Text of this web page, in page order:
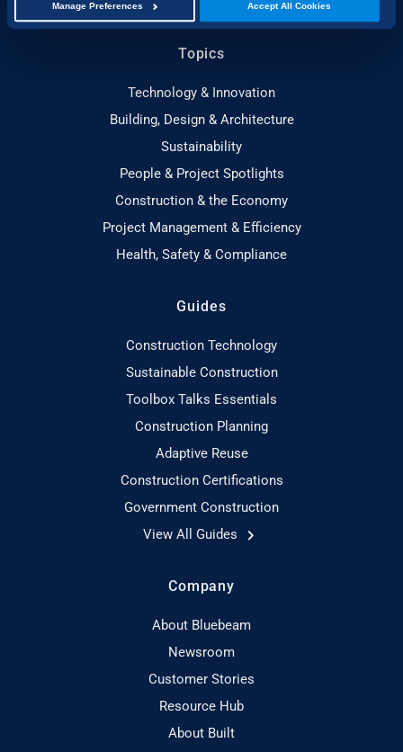
Accept All Cookies
Manage Preferences
Topics
Technology & Innovation
Building, Design & Architecture
Sustainability
People & Project Spotlights
Construction & the Economy
Project Management & Efficiency
Health, Safety & Compliance
Guides
Construction Technology
Sustainable Construction
Toolbox Talks Essentials
Construction Planning
Adaptive Reuse
Construction Certifications
Government Construction
View All Guides
Company
About Bluebeam
Newsroom
Customer Stories
Resource Hub
About Built